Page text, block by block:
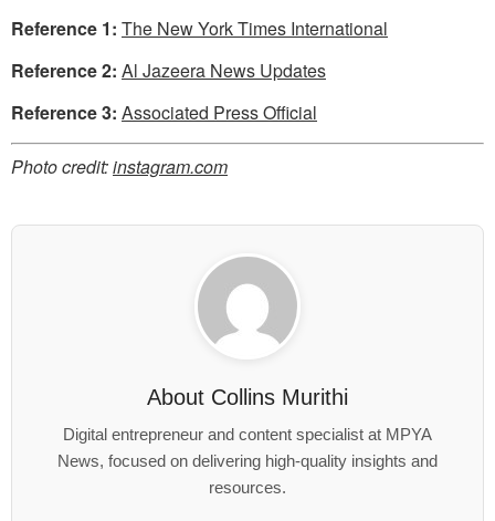
Reference 1: The New York Times International
Reference 2: Al Jazeera News Updates
Reference 3: Associated Press Official
Photo credit:instagram.com
About Collins Murithi
Digital entrepreneur and content specialist at MPYA
News, focused on delivering high-quality insights and
resources.